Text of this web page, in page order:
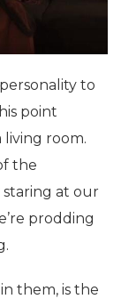
to
point
room.
the
staring at our
prodding
them, is the